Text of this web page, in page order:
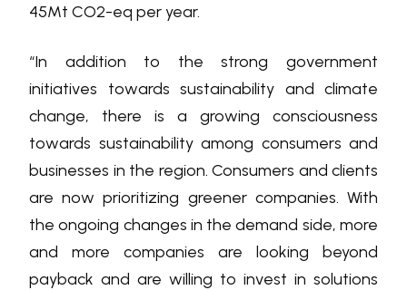
45Mt CO2-eq per year.
“In addition to the strong government
initiatives towards sustainability and climate
change, there is a growing consciousness
towards sustainability among consumers and
businesses in the region. Consumers and clients
are now prioritizing greener companies. With
the ongoing changes in the demand side, more
and more companies are looking beyond
payback and are willing to invest in solutions